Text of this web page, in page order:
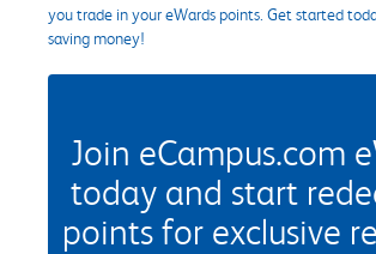
you trade in your eWards points. Get started
saving money!
Join eCampus.com
today and start
points for exclusive